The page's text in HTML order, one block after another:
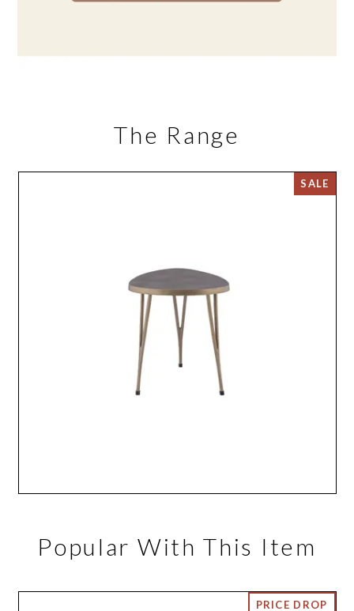
The Range
Popular With This Item